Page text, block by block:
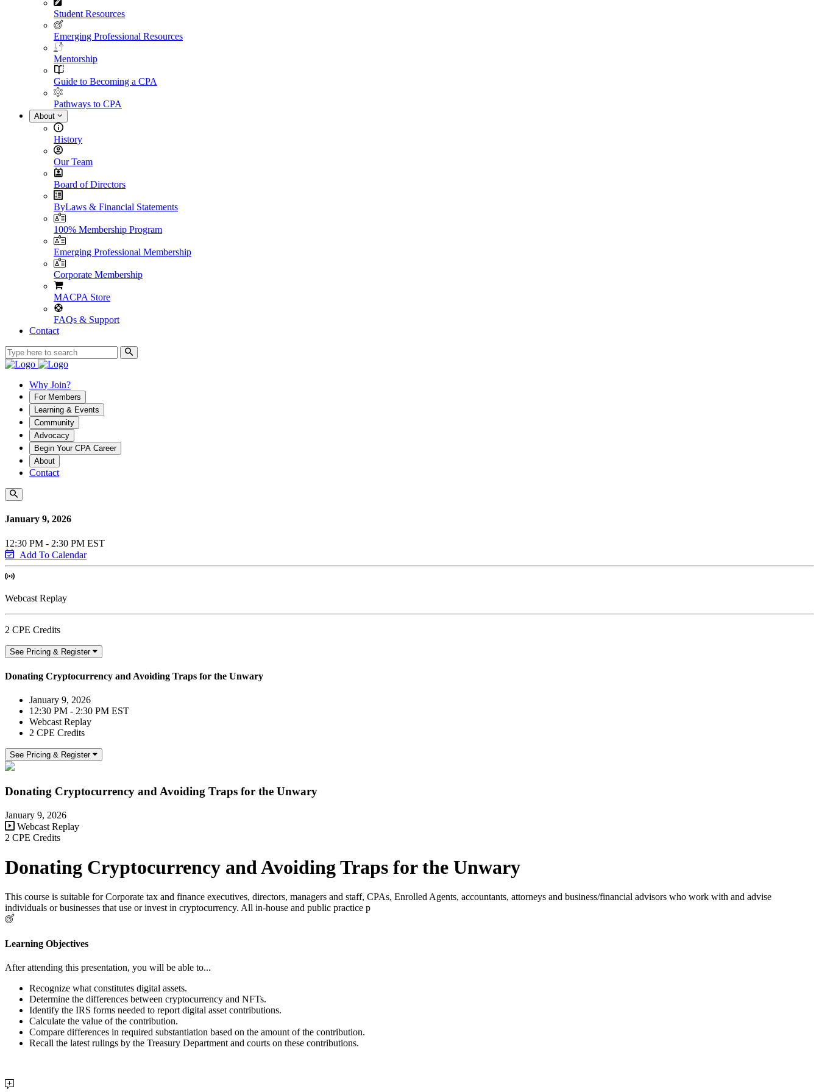
Student Resources
Emerging Professional Resources
Mentorship
Guide to Becoming a CPA
Pathways to CPA
About
History
Our Team
Board of Directors
ByLaws & Financial Statements
100% Membership Program
Emerging Professional Membership
Corporate Membership
MACPA Store
FAQs & Support
Contact
Why Join?
For Members
Learning & Events
Community
Advocacy
Begin Your CPA Career
About
Contact
January 9, 2026
12:30 PM - 2:30 PM EST
Add To Calendar
Webcast Replay
2 CPE Credits
See Pricing & Register
Donating Cryptocurrency and Avoiding Traps for the Unwary
January 9, 2026
12:30 PM - 2:30 PM EST
Webcast Replay
2 CPE Credits
See Pricing & Register
Donating Cryptocurrency and Avoiding Traps for the Unwary
January 9, 2026
Webcast Replay
2 CPE Credits
Donating Cryptocurrency and Avoiding Traps for the Unwary
This course is suitable for Corporate tax and finance executives, directors, managers and staff, CPAs, Enrolled Agents, accountants, attorneys and business/financial advisors who work with and advise
individuals or businesses that use or invest in cryptocurrency. All in-house and public practice p
Learning Objectives
After attending this presentation, you will be able to...
Recognize what constitutes digital assets.
Determine the differences between cryptocurrency and NFTs.
Identify the IRS forms needed to report digital asset contributions.
Calculate the value of the contribution.
Compare differences in required substantiation based on the amount of the contribution.
Recall the latest rulings by the Treasury Department and courts on these contributions.